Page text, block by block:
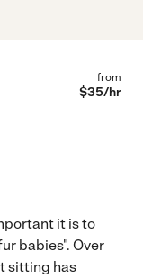
from
$35/hr
it is to
babies". Over
sitting has